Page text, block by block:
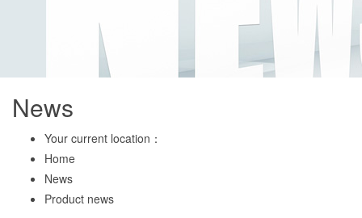
News
Your current location：
Home
News
Product news